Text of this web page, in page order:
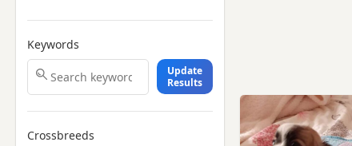
Keywords
Update
Results
Crossbreeds